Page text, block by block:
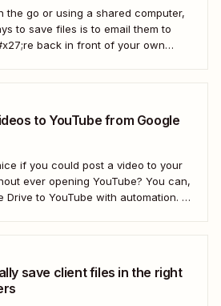
the go or using a shared computer,
to save files is to email them to
back in front of your own
to YouTube from Google
if you could post a video to your
ever opening YouTube? You can,
to YouTube with automation. If
save client files in the right